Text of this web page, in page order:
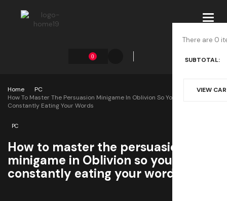
0
There are 0
SUBTOTAL:
VIEW
Home
PC
How To Master The Persuasion Minigame In Oblivion So You Aren’t
Constantly Eating Your Words
PC
How to master the persuasion
minigame in Oblivion so you aren’t
constantly eating your words